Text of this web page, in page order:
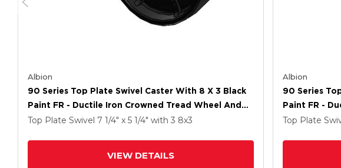
Albion
90 Series Top Plate Swivel Caster With 8 X 3 Black
Paint FR - Ductile Iron Crowned Tread Wheel And
Poly Cam Brake
Top Plate Swivel 7 1/4" x 5 1/4" with 3 8x3
VIEW DETAILS
Albion
90 Series
Paint FR -
Poly Cam
Top Plate